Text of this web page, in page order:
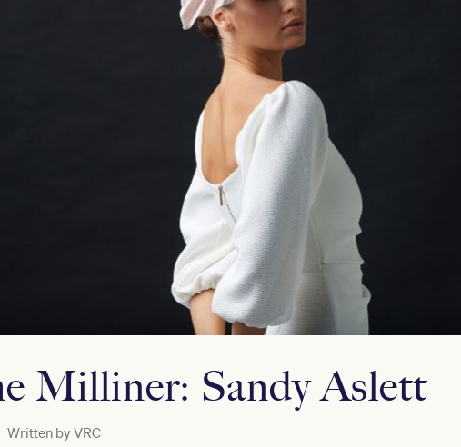
Milliner: Sandy Aslett
Written byVRC